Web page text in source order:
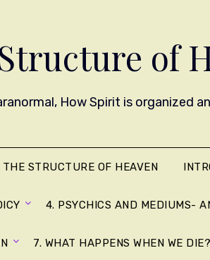
of
How Spirit is organized
STRUCTURE OF HEAVEN
4. PSYCHICS AND MEDIUMS-
7. WHAT HAPPENS WHEN WE DIE?